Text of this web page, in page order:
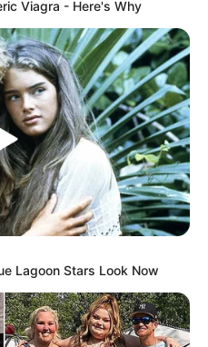
Viagra - Here's Why
Lagoon Stars Look Now